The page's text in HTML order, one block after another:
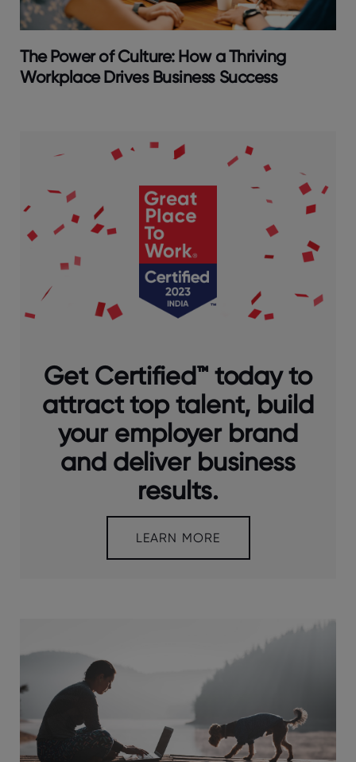
The Power of Culture: How a Thriving
Workplace Drives Business Success
Get Certified™ today to
attract top talent, build
your employer brand
and deliver business
results.
LEARN MORE